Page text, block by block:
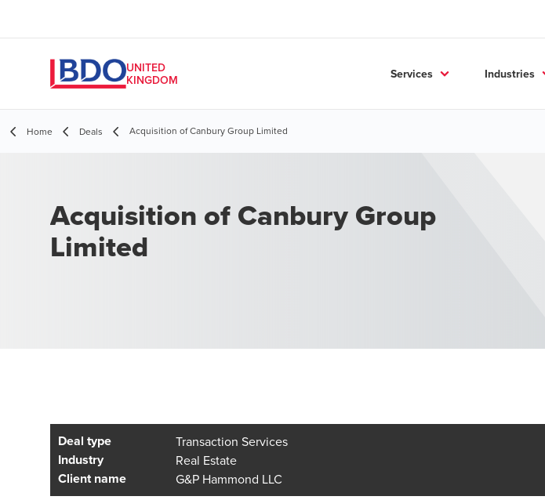
UNITED
KINGDOM
Services Industries
Home Deals Acquisition of Canbury Group Limited
Acquisition of Canbury Group
Limited
Deal type Transaction Services
Industry Real Estate
Client name G&P Hammond LLC